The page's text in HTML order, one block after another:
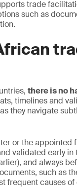
trade
such as
there is no
timelines and
they navigate
or the appointed
validated early in
and always
such as
frequent causes